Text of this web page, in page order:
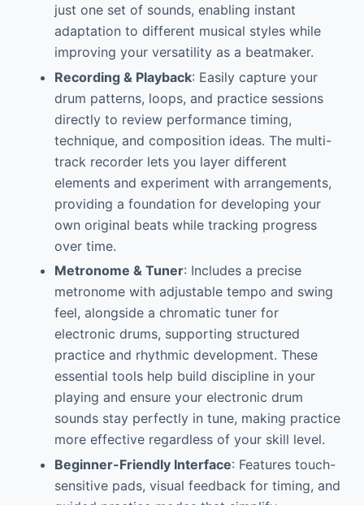
just one set of sounds, enabling instant
adaptation to different musical styles while
improving your versatility as a beatmaker.
Recording & Playback: Easily capture your
drum patterns, loops, and practice sessions
directly to review performance timing,
technique, and composition ideas. The multi-
track recorder lets you layer different
elements and experiment with arrangements,
providing a foundation for developing your
own original beats while tracking progress
over time.
Metronome & Tuner: Includes a precise
metronome with adjustable tempo and swing
feel, alongside a chromatic tuner for
electronic drums, supporting structured
practice and rhythmic development. These
essential tools help build discipline in your
playing and ensure your electronic drum
sounds stay perfectly in tune, making practice
more effective regardless of your skill level.
Beginner-Friendly Interface: Features touch-
sensitive pads, visual feedback for timing, and